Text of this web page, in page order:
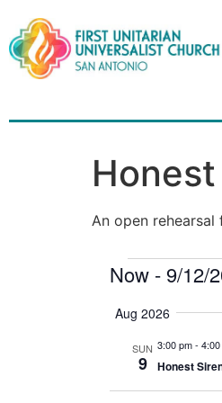
An open
Now - 9/12/
date.
Aug 2026
SUN
9
3:00 pm-
Honest